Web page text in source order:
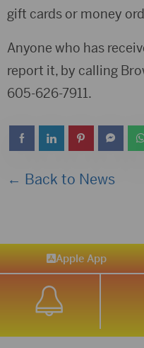
gift cards or money
Anyone who has
report it, by calling
605-626-7911.
← Back to News
Apple App